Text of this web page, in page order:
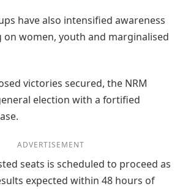
have also intensified awareness
on women, youth and marginalised
victories secured, the NRM
election with a fortified
ADVERTISEMENT
seats is scheduled to proceed as
expected within 48 hours of